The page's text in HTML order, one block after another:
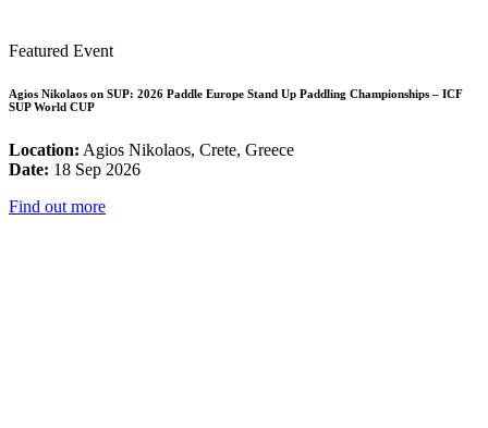
Featured Event
Agios Nikolaos on SUP: 2026 Paddle Europe Stand Up Paddling Championships – ICF
SUP World CUP
Location: Agios Nikolaos, Crete, Greece
Date: 18 Sep 2026
Find out more